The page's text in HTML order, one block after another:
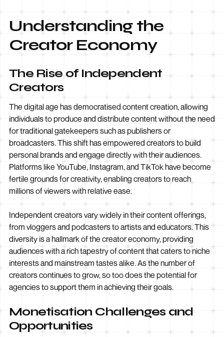
Understanding the
Creator Economy
The Rise of Independent
Creators
The digital age has democratised content creation, allowing
individuals to produce and distribute content without the need
for traditional gatekeepers such as publishers or
broadcasters. This shift has empowered creators to build
personal brands and engage directly with their audiences.
Platforms like YouTube, Instagram, and TikTok have become
fertile grounds for creativity, enabling creators to reach
millions of viewers with relative ease.
Independent creators vary widely in their content offerings,
from vloggers and podcasters to artists and educators. This
diversity is a hallmark of the creator economy, providing
audiences with a rich tapestry of content that caters to niche
interests and mainstream tastes alike. As the number of
creators continues to grow, so too does the potential for
agencies to support them in achieving their goals.
Monetisation Challenges and
Opportunities